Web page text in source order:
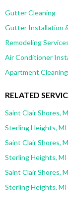
Gutter Cleaning
Gutter Installation
Remodeling
Air Conditioner
Apartment Cleaning
RELATED
Saint Clair Shores,
Sterling Heights,
Saint Clair Shores,
Sterling Heights,
Saint Clair Shores,
Sterling Heights,